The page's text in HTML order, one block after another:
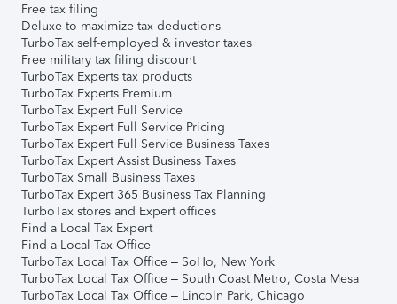
Free tax filing
Deluxe to maximize tax deductions
TurboTax self-employed & investor taxes
Free military tax filing discount
TurboTax Experts tax products
TurboTax Experts Premium
TurboTax Expert Full Service
TurboTax Expert Full Service Pricing
TurboTax Expert Full Service Business Taxes
TurboTax Expert Assist Business Taxes
TurboTax Small Business Taxes
TurboTax Expert 365 Business Tax Planning
TurboTax stores and Expert offices
Find a Local Tax Expert
Find a Local Tax Office
TurboTax Local Tax Office – SoHo, New York
TurboTax Local Tax Office – South Coast Metro, Costa Mesa
TurboTax Local Tax Office – Lincoln Park, Chicago